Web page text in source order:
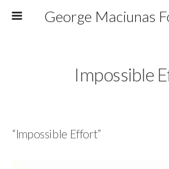
Impossible
“Impossible Effort”